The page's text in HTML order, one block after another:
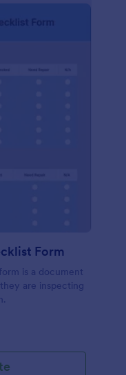
Form
is a document
are inspecting